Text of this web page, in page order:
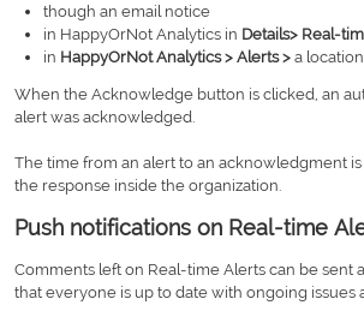
though an email notice
in HappyOrNot Analytics in Details> Real-
in HappyOrNot Analytics > Alerts > a
When the Acknowledge button is clicked, an
alert was acknowledged.
The time from an alert to an acknowledgment
the response inside the organization.
Push notifications on Real-time
Comments left on Real-time Alerts can be
that everyone is up to date with ongoing issues